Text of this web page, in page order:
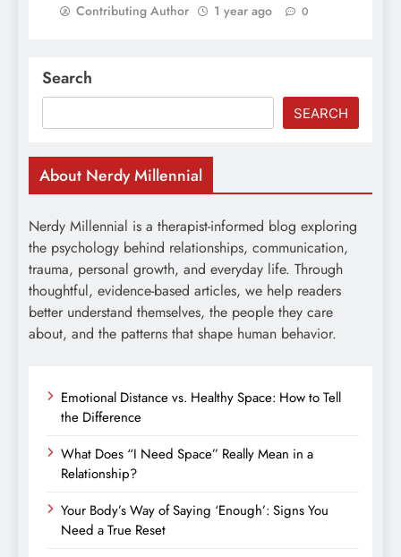
Contributing Author 1 year ago 0
Search
SEARCH
About Nerdy Millennial
Nerdy Millennial is a therapist-informed blog exploring
the psychology behind relationships, communication,
trauma, personal growth, and everyday life. Through
thoughtful, evidence-based articles, we help readers
better understand themselves, the people they care
about, and the patterns that shape human behavior.
Emotional Distance vs. Healthy Space: How to Tell
the Difference
What Does “I Need Space” Really Mean in a
Relationship?
Your Body’s Way of Saying ‘Enough’: Signs You
Need a True Reset